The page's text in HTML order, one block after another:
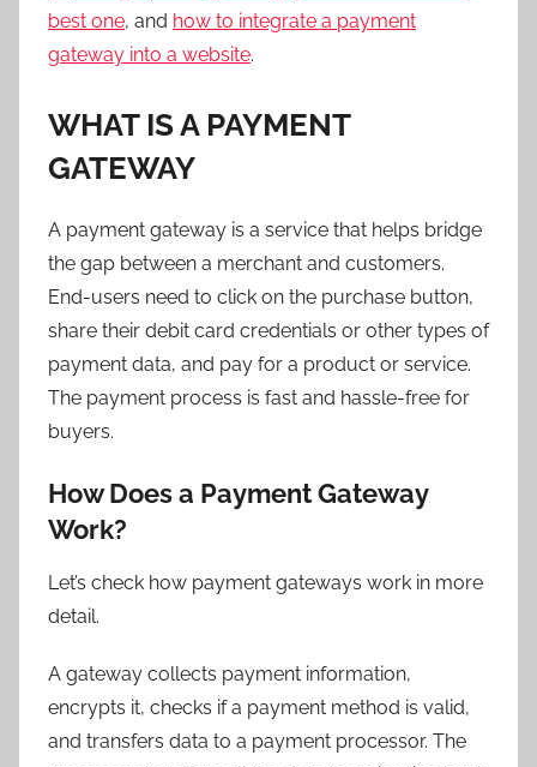
best one, and how to integrate a payment
gateway into a website.
WHAT IS A PAYMENT
GATEWAY
A payment gateway is a service that helps bridge
the gap between a merchant and customers.
End-users need to click on the purchase button,
share their debit card credentials or other types of
payment data, and pay for a product or service.
The payment process is fast and hassle-free for
buyers.
How Does a Payment Gateway
Work?
Let’s check how payment gateways work in more
detail.
A gateway collects payment information,
encrypts it, checks if a payment method is valid,
and transfers data to a payment processor. The